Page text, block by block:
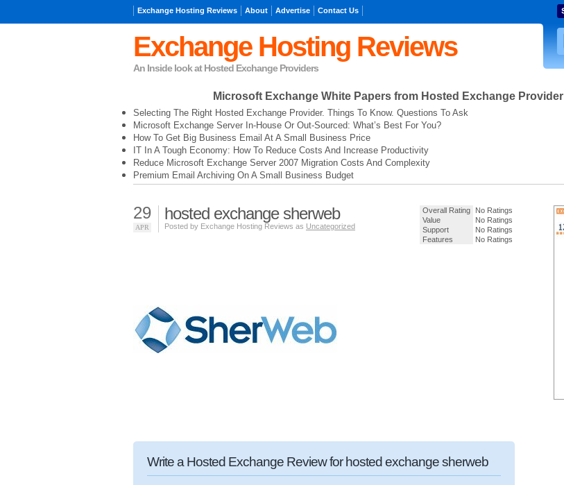
Exchange Hosting Reviews About Advertise Contact Us
Exchange Hosting Reviews
An Inside look at Hosted Exchange Providers
Microsoft Exchange White Papers from Hosted Exchange Provider
Selecting The Right Hosted Exchange Provider. Things To Know. Questions To Ask
Microsoft Exchange Server In-House Or Out-Sourced: What’s Best For You?
How To Get Big Business Email At A Small Business Price
IT In A Tough Economy: How To Reduce Costs And Increase Productivity
Reduce Microsoft Exchange Server 2007 Migration Costs And Complexity
Premium Email Archiving On A Small Business Budget
Overall Rating
No Ratings
Value
No Ratings
Support
No Ratings
Features
No Ratings
29
APR
hosted exchange sherweb
Posted by Exchange Hosting Reviews as Uncategorized
Write a Hosted Exchange Review for hosted exchange sherweb